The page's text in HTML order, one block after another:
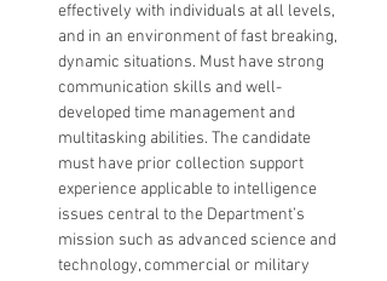
effectively with individuals at all levels,
and in an environment of fast breaking,
dynamic situations. Must have strong
communication skills and well-
developed time management and
multitasking abilities. The candidate
must have prior collection support
experience applicable to intelligence
issues central to the Department’s
mission such as advanced science and
technology, commercial or military